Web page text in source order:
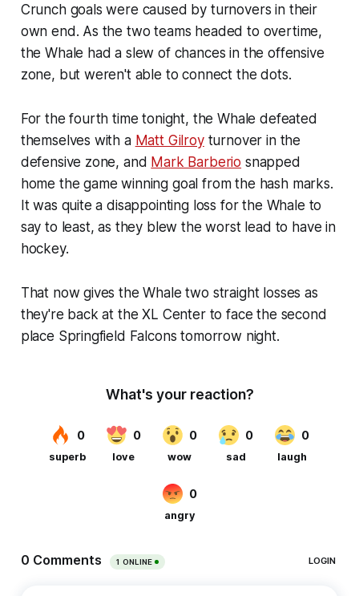
Crunch goals were caused by turnovers in their
own end. As the two teams headed to overtime,
the Whale had a slew of chances in the offensive
zone, but weren't able to connect the dots.
For the fourth time tonight, the Whale defeated
themselves with a Matt Gilroyturnover in the
defensive zone, and Mark Barberio snapped
home the game winning goal from the hash marks.
It was quite a disappointing loss for the Whale to
say to least, as they blew the worst lead to have in
hockey.
That now gives the Whale two straight losses as
they're back at the XL Center to face the second
place Springfield Falcons tomorrow night.